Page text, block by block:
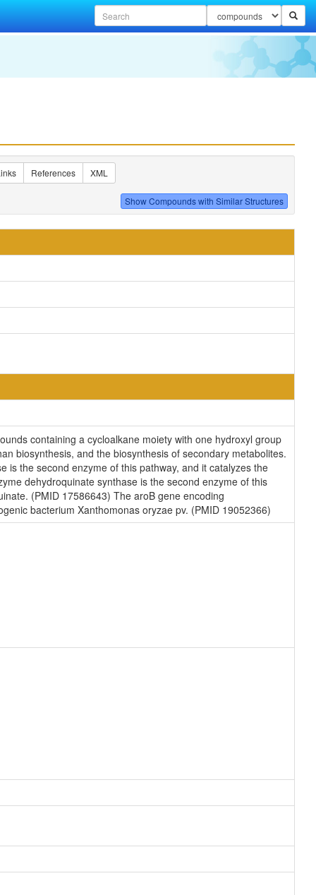
References XML
containing a cycloalkane moiety with one hydroxyl group
biosynthesis, and the biosynthesis of secondary metabolites.
is the second enzyme of this pathway, and it catalyzes the
dehydroquinate synthase is the second enzyme of this
(PMID 17586643) The aroB gene encoding
bacterium Xanthomonas oryzae pv. (PMID 19052366)